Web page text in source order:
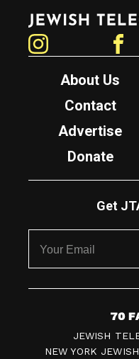
Jewish Telegraphic Agency
About Us
Contact
Advertise
Donate
Get
7
0
JEWISH
NEW YORK